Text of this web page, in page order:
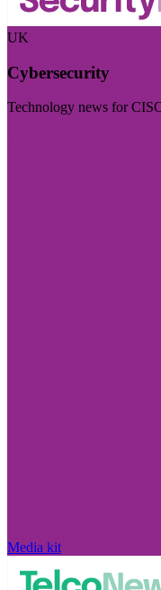
UK
Cybersecurity
Technology news for
Media kit